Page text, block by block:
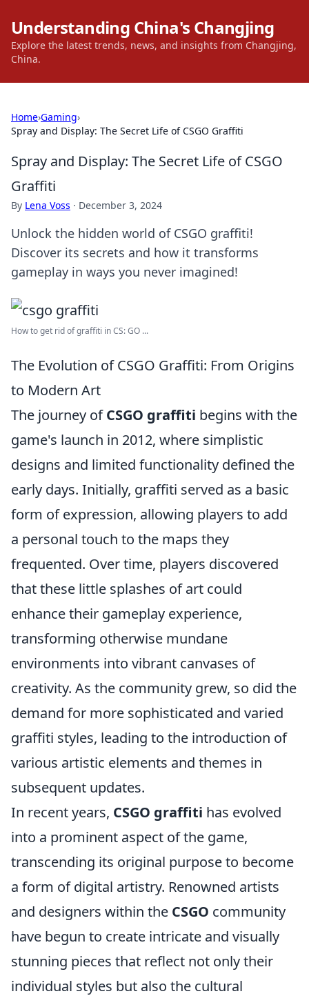
Understanding China's Changjing
Explore the latest trends, news, and insights from Changjing,
China.
Home›Gaming›
Spray and Display: The Secret Life of CSGO Graffiti
Spray and Display: The Secret Life of CSGO
Graffiti
By Lena Voss · December 3, 2024
Unlock the hidden world of CSGO graffiti!
Discover its secrets and how it transforms
gameplay in ways you never imagined!
How to get rid of graffiti in CS: GO ...
The Evolution of CSGO Graffiti: From Origins
to Modern Art
The journey ofCSGO graffiti begins with the
game's launch in 2012, where simplistic
designs and limited functionality defined the
early days. Initially, graffiti served as a basic
form of expression, allowing players to add
a personal touch to the maps they
frequented. Over time, players discovered
that these little splashes of art could
enhance their gameplay experience,
transforming otherwise mundane
environments into vibrant canvases of
creativity. As the community grew, so did the
demand for more sophisticated and varied
graffiti styles, leading to the introduction of
various artistic elements and themes in
subsequent updates.
In recent years, CSGO graffiti has evolved
into a prominent aspect of the game,
transcending its original purpose to become
a form of digital artistry. Renowned artists
and designers within the CSGO community
have begun to create intricate and visually
stunning pieces that reflect not only their
individual styles but also the cultural